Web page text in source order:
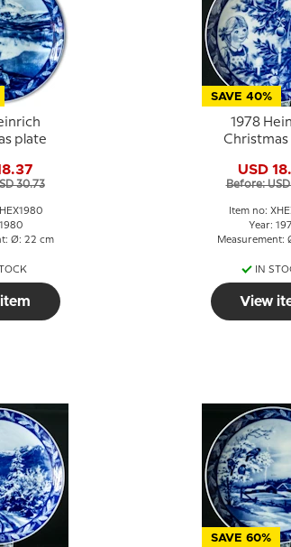
plate
30.73
Ø: 22 cm
SAVE 40%
1978
Christmas
USD
Before:
Item no:
Year:
Measurement:
IN
View
SAVE 60%